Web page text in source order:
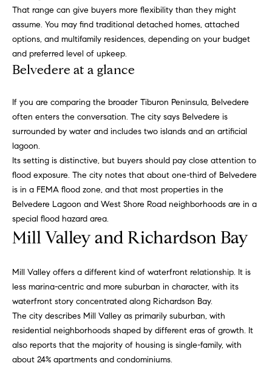
i
e
e
Contact
Us
M
S
e
a
r
c
That range can give buyers more flexibility than they might
assume. You may find traditional detached homes, attached
options, and multifamily residences, depending on your budget
and preferred level of upkeep.
Belvedere at a glance
If you are comparing the broader Tiburon Peninsula, Belvedere
often enters the conversation. The city says Belvedere is
surrounded by water and includes two islands and an artificial
lagoon.
Its setting is distinctive, but buyers should pay close attention to
flood exposure. The city notes that about one-third of Belvedere
is in a FEMA flood zone, and that most properties in the
Belvedere Lagoon and West Shore Road neighborhoods are in a
special flood hazard area.
Mill Valley and Richardson Bay
Mill Valley offers a different kind of waterfront relationship. It is
less marina-centric and more suburban in character, with its
waterfront story concentrated along Richardson Bay.
The city describes Mill Valley as primarily suburban, with
residential neighborhoods shaped by different eras of growth. It
also reports that the majority of housing is single-family, with
about 24% apartments and condominiums.
apply.
Message
frequency
may vary.
Privacy
a
t
h
e
n
L
e
o
n
a